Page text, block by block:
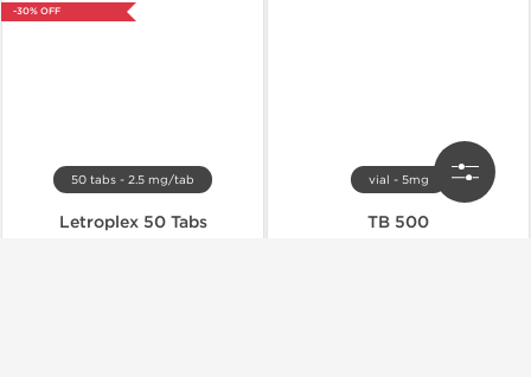
-30% OFF
50 tabs - 2.5 mg/tab
Letroplex 50 Tabs
vial - 5mg
TB 500